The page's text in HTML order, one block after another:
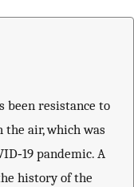
been resistance to
air, which was
pandemic. A
history of the